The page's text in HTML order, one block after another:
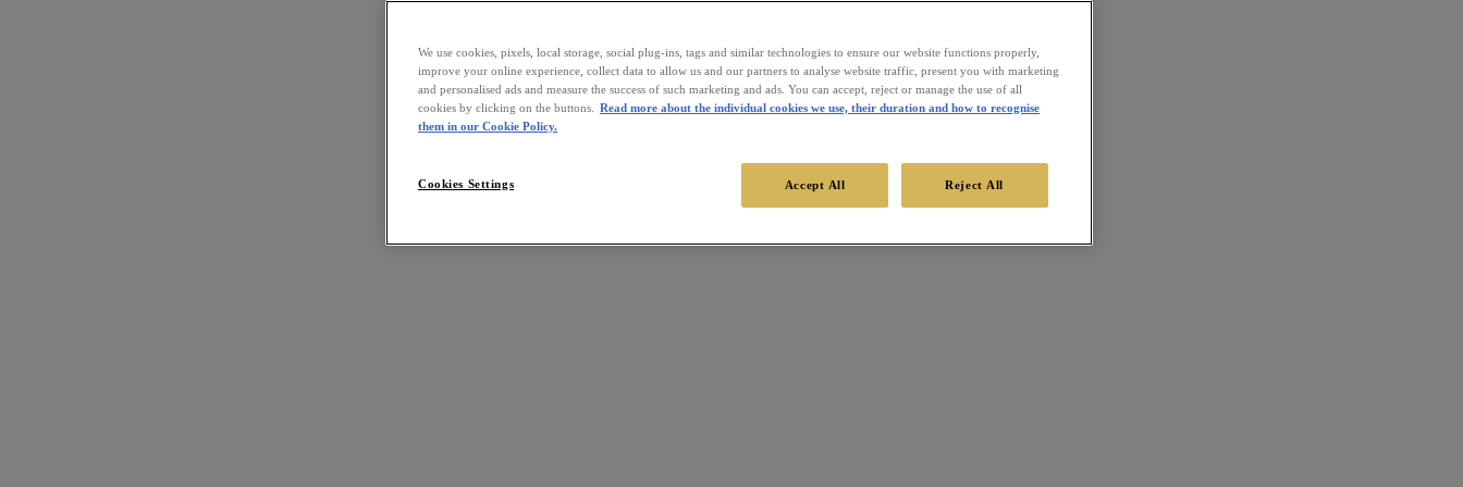
We use cookies, pixels, local storage, social plug-ins, tags and similar technologies to ensure our website functions properly,
improve your online experience, collect data to allow us and our partners to analyse website traffic, present you with marketing
and personalised ads and measure the success of such marketing and ads. You can accept, reject or manage the use of all
cookies by clicking on the buttons.
Read more about the individual cookies we use, their duration and how to recognise
them in our Cookie Policy.
Cookies Settings Reject All
Accept All